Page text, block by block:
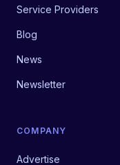
Service Providers
Blog
News
Newsletter
COMPANY
Advertise